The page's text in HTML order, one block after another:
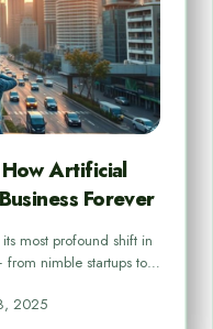
Artificial
Forever
most profound shift in
from nimble startups to…
2025